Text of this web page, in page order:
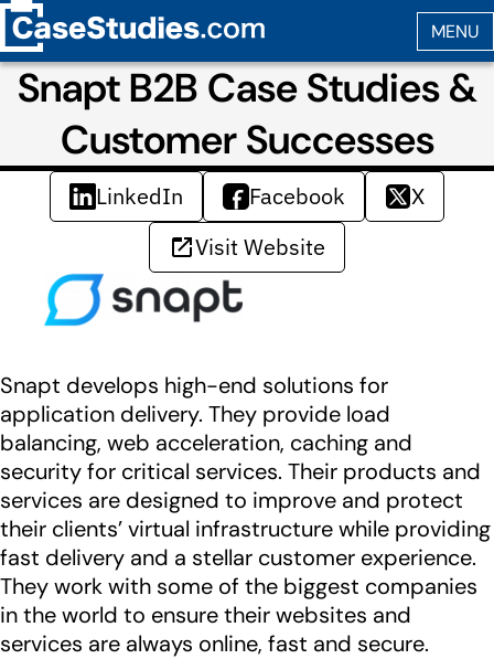
Snapt B2B Case Studies &
Customer Successes
LinkedIn Facebook
X
Visit Website
Snapt develops high-end solutions for
application delivery. They provide load
balancing, web acceleration, caching and
security for critical services. Their products and
services are designed to improve and protect
their clients’ virtual infrastructure while providing
fast delivery and a stellar customer experience.
They work with some of the biggest companies
in the world to ensure their websites and
services are always online, fast and secure.